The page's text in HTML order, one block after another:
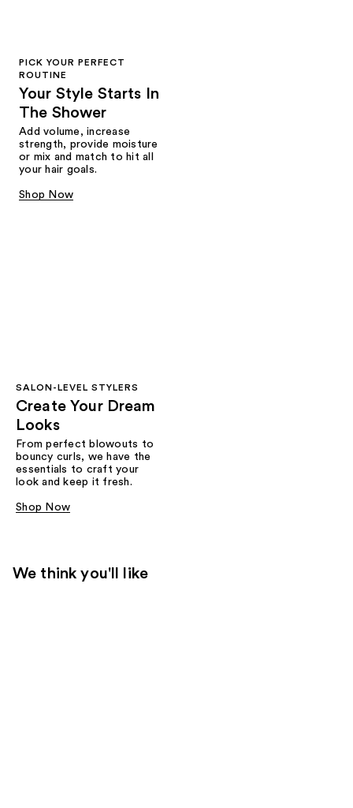
PICK YOUR PERFECT
ROUTINE
Your Style Starts In
The Shower
Add volume, increase
strength, provide moisture
or mix and match to hit all
your hair goals.
Shop Now
SALON-LEVEL STYLERS
Create Your Dream
Looks
From perfect blowouts to
bouncy curls, we have the
essentials to craft your
look and keep it fresh.
Shop Now
We think you'll like